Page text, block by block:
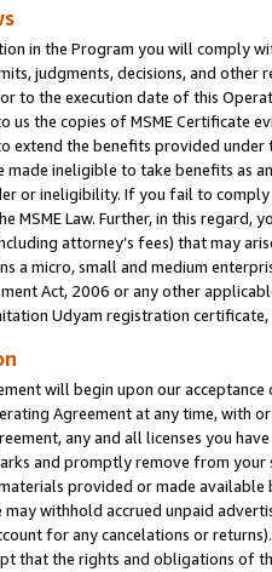
in the Program you will comply
judgments, decisions, and
to the execution date of this
the copies of MSME Certificate
the benefits provided under
ineligible to take benefits as
or ineligibility. If you fail to
MSME Law. Further, in this
attorney’s fees) that may
a micro, small and medium
Act, 2006 or any other
Udyam registration certificate,
will begin upon our
Agreement at any time, with
any and all licenses you
and promptly remove from
provided or made
may withhold accrued unpaid
for any cancelations or
that the rights and obligations of